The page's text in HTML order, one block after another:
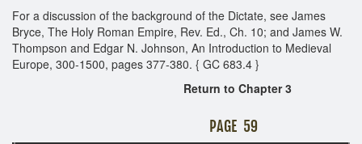
For a discussion of the background of the Dictate, see James
Bryce, The Holy Roman Empire, Rev. Ed., Ch. 10; and James W.
Thompson and Edgar N. Johnson, An Introduction to Medieval
Europe, 300-1500, pages 377-380. { GC 683.4 }
Return to Chapter 3
PAGE 59